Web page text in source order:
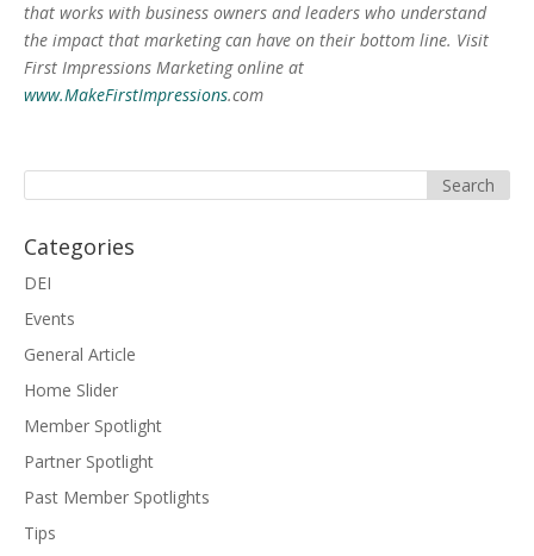
that works with business owners and leaders who understand
the impact that marketing can have on their bottom line. Visit
First Impressions Marketing online at
www.MakeFirstImpressions.com
Categories
DEI
Events
General Article
Home Slider
Member Spotlight
Partner Spotlight
Past Member Spotlights
Tips